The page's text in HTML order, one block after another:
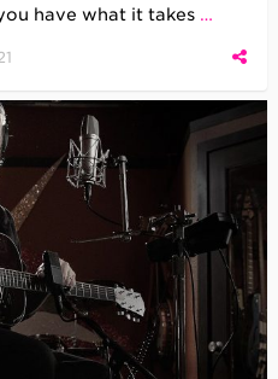
have what it takes …